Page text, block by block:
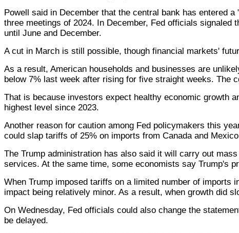
Powell said in December that the central bank has entered
three meetings of 2024. In December, Fed officials
until June and December.
A cut in March is still possible, though financial markets'
As a result, American households and businesses are
below 7% last week after rising for five straight weeks. The
That is because investors expect healthy economic growth
highest level since 2023.
Another reason for caution among Fed policymakers this
could slap tariffs of 25% on imports from Canada and
The Trump administration has also said it will carry out
services. At the same time, some economists say Trump's
When Trump imposed tariffs on a limited number of imports
impact being relatively minor. As a result, when growth did
On Wednesday, Fed officials could also change the
be delayed.